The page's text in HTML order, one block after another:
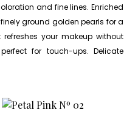
and fine lines. Enriched
ground golden pearls for a
your makeup without
for touch-ups. Delicate